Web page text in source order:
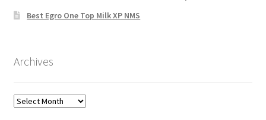
Best Egro One Top Milk XP NMS
Archives
Archives